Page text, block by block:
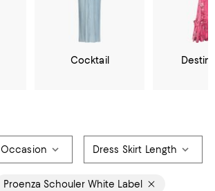
Cocktail
Occasion Dress Skirt Length
Proenza Schouler White Label